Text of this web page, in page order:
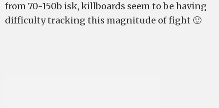
from 70-150b isk, killboards seem to be having
difficulty tracking this magnitude of fight 🙂